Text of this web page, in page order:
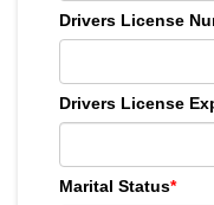
Drivers License
Drivers License
Marital Status*